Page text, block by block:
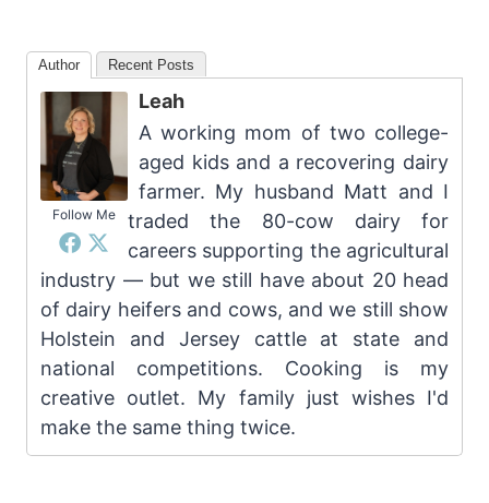
Author Recent Posts
Follow Me
Leah
A working mom of two college-
aged kids and a recovering dairy
farmer. My husband Matt and I
traded the 80-cow dairy for
careers supporting the agricultural
industry — but we still have about 20 head
of dairy heifers and cows, and we still show
Holstein and Jersey cattle at state and
national competitions. Cooking is my
creative outlet. My family just wishes I'd
make the same thing twice.